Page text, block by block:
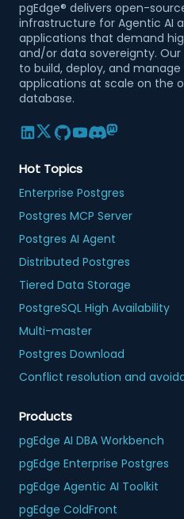
pgEdge® delivers open-
infrastructure for Agentic AI
applications that demand
and/or data sovereignty.
to build, deploy, and
applications at scale on the
database.
Hot Topics
Enterprise Postgres
Postgres MCP Server
Postgres AI Agent
Distributed Postgres
Tiered Data Storage
PostgreSQL High Availability
Multi-master
Postgres Download
Conflict resolution and
Products
pgEdge AI DBA Workbench
pgEdge Enterprise Postgres
pgEdge Agentic AI Toolkit
pgEdge ColdFront